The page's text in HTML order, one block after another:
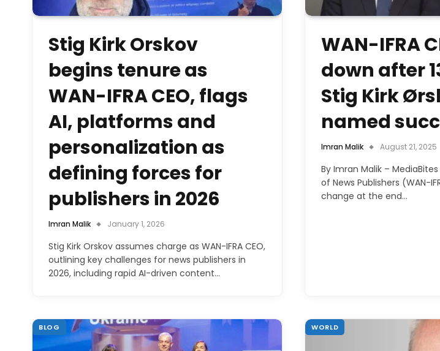
Stig Kirk Orskov
begins tenure as
WAN-IFRA CEO, flags
AI, platforms and
personalization as
defining forces for
publishers in 2026
Imran Malik January 1, 2026
Stig Kirk Orskov assumes charge as WAN-IFRA CEO,
outlining key challenges for news publishers in
2026, including rapid AI-driven content…
WAN-IFRA
down after
Stig Kirk
named
Imran Malik August 21, 2025
By Imran Malik –
of News Publishers (WAN-
change at the end…
BLOG WORLD